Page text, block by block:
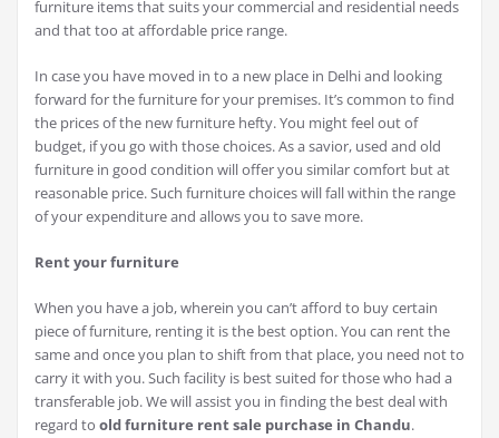
furniture items that suits your commercial and residential needs
and that too at affordable price range.
In case you have moved in to a new place in Delhi and looking
forward for the furniture for your premises. It’s common to find
the prices of the new furniture hefty. You might feel out of
budget, if you go with those choices. As a savior, used and old
furniture in good condition will offer you similar comfort but at
reasonable price. Such furniture choices will fall within the range
of your expenditure and allows you to save more.
Rent your furniture
When you have a job, wherein you can’t afford to buy certain
piece of furniture, renting it is the best option. You can rent the
same and once you plan to shift from that place, you need not to
carry it with you. Such facility is best suited for those who had a
transferable job. We will assist you in finding the best deal with
regard to old furniture rent sale purchase in Chandu.